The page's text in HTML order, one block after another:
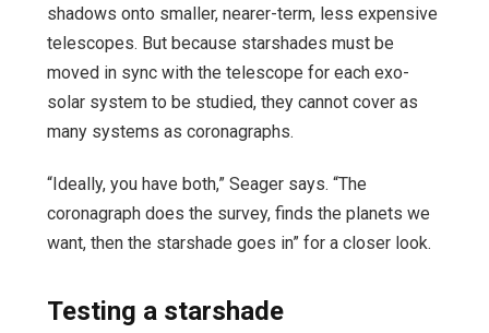
shadows onto smaller, nearer-term, less expensive
telescopes. But because starshades must be
moved in sync with the telescope for each exo-
solar system to be studied, they cannot cover as
many systems as coronagraphs.
“Ideally, you have both,” Seager says. “The
coronagraph does the survey, finds the planets we
want, then the starshade goes in” for a closer look.
Testing a starshade